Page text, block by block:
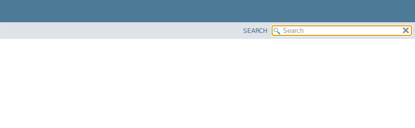
SEARCH